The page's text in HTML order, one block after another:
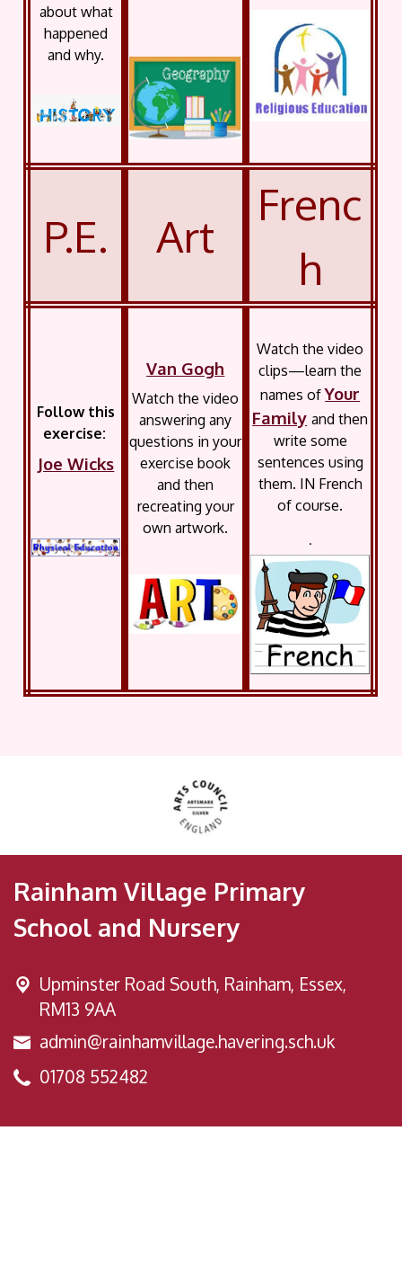
about what
happened
and why.
P.E. Art
Frenc
h
Follow this
exercise:
Joe Wicks
Van Gogh
Watch the video
answering any
questions in your
exercise book
and then
recreating your
own artwork.
Watch the video
clips—learn the
names ofYour
Family and then
write some
sentences using
them. IN French
of course.
.
Rainham Village Primary
School and Nursery
Upminster Road South, Rainham, Essex,
RM13 9AA
admin@rainhamvillage.havering.sch.uk
01708 552482